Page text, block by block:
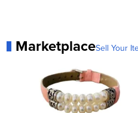
MarketplaceSell Your